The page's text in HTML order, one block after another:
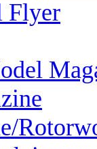
Flyer